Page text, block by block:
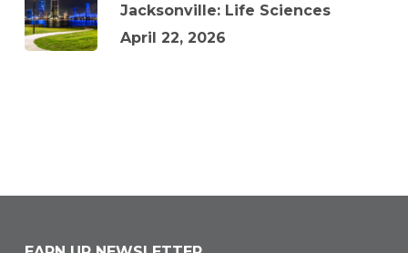
Jacksonville: Life Sciences
April 22, 2026